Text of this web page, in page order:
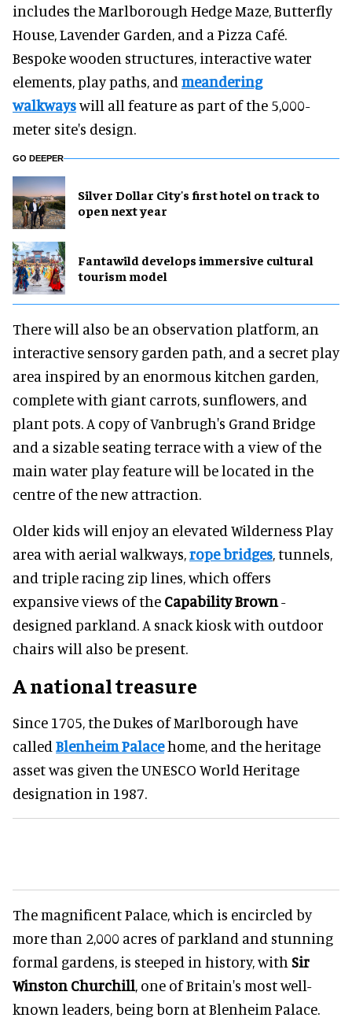
includes the Marlborough Hedge Maze, Butterfly
House, Lavender Garden, and a Pizza Café.
Bespoke wooden structures, interactive water
elements, play paths, and meandering
walkwayswill all feature as part of the 5,000-
meter site's design.
GO DEEPER
Silver Dollar City's first hotel on track to
open next year
Fantawild develops immersive cultural
tourism model
There will also be an observation platform, an
interactive sensory garden path, and a secret play
area inspired by an enormous kitchen garden,
complete with giant carrots, sunflowers, and
plant pots. A copy of Vanbrugh's Grand Bridge
and a sizable seating terrace with a view of the
main water play feature will be located in the
centre of the new attraction.
Older kids will enjoy an elevated Wilderness Play
area with aerial walkways,rope bridges, tunnels,
and triple racing zip lines, which offers
expansive views of the Capability Brown-
designed parkland. A snack kiosk with outdoor
chairs will also be present.
A national treasure
Since 1705, the Dukes of Marlborough have
called Blenheim Palacehome, and the heritage
asset was given the UNESCO World Heritage
designation in 1987.
The magnificent Palace, which is encircled by
more than 2,000 acres of parkland and stunning
formal gardens, is steeped in history, with Sir
Winston Churchill, one of Britain's most well-
known leaders, being born at Blenheim Palace.